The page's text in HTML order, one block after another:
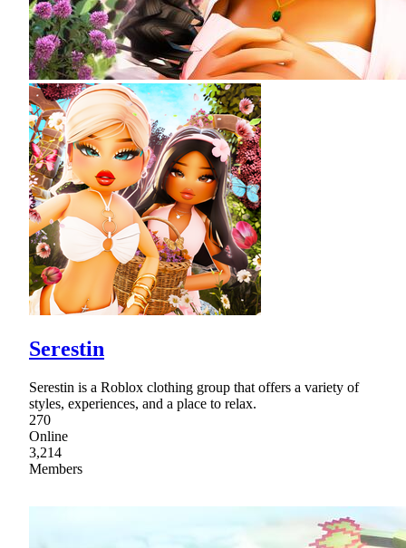
Serestin
Serestin is a Roblox clothing group that offers a variety of
styles, experiences, and a place to relax.
270
Online
3,214
Members